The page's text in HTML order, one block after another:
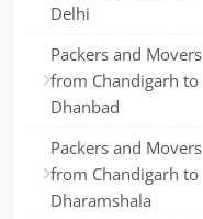
Delhi
Packers and Movers
from Chandigarh to
Dhanbad
Packers and Movers
from Chandigarh to
Dharamshala